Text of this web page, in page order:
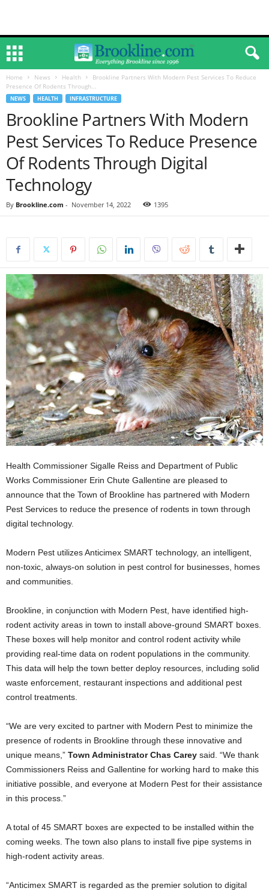
Home News Health
Brookline Partners With Modern Pest Services To Reduce
Presence Of Rodents Through...
NEWS HEALTH INFRASTRUCTURE
Brookline Partners With Modern
Pest Services To Reduce Presence
Of Rodents Through Digital
Technology
By Brookline.com - November 14, 2022 1395
Health Commissioner Sigalle Reiss and Department of Public
Works Commissioner Erin Chute Gallentine are pleased to
announce that the Town of Brookline has partnered with Modern
Pest Services to reduce the presence of rodents in town through
digital technology.
Modern Pest utilizes Anticimex SMART technology, an intelligent,
non-toxic, always-on solution in pest control for businesses, homes
and communities.
Brookline, in conjunction with Modern Pest, have identified high-
rodent activity areas in town to install above-ground SMART boxes.
These boxes will help monitor and control rodent activity while
providing real-time data on rodent populations in the community.
This data will help the town better deploy resources, including solid
waste enforcement, restaurant inspections and additional pest
control treatments.
“We are very excited to partner with Modern Pest to minimize the
presence of rodents in Brookline through these innovative and
unique means,” Town Administrator Chas Carey said. “We thank
Commissioners Reiss and Gallentine for working hard to make this
initiative possible, and everyone at Modern Pest for their assistance
in this process.”
A total of 45 SMART boxes are expected to be installed within the
coming weeks. The town also plans to install five pipe systems in
high-rodent activity areas.
“Anticimex SMART is regarded as the premier solution to digital